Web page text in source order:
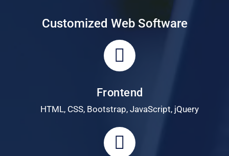
Customized Web Software
Frontend
HTML, CSS, Bootstrap, JavaScript, jQuery